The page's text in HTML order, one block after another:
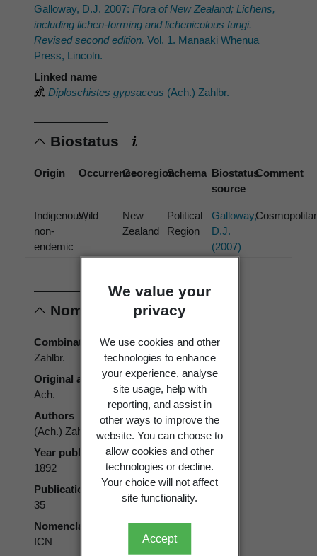
We value your
privacy
We use cookies and other
technologies to enhance
your experience, analyse
site usage, help with
reporting, and assist in
other ways to improve the
website. You can choose to
allow cookies and other
technologies or decline.
Your choice will not affect
site functionality.
Accept
Galloway, D.J. 2007: Flora of New Zealand; Lichens,
including lichen-forming and lichenicolous fungi.
Revised second edition. Vol. 1. Manaaki Whenua
Press, Lincoln.
Linked name
Diploschistes gypsaceus (Ach.) Zahlbr.
Biostatus
Origin OccurrenceGeoregionSchema Biostatus
source
Comment
Indigenous,
non-
endemic
Wild
New
Zealand
Political
Region
Galloway,
D.J.
(2007)
Nomenclature
Combination authors
Zahlbr.
Original authors
Ach.
Authors
(Ach.) Zahlbr.
Year published
1892
Publication page
35
Nomenclatural code
ICN